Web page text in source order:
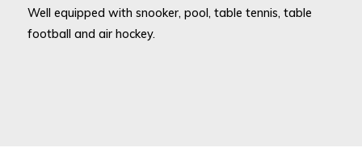
Well equipped with snooker, pool, table tennis, table
football and air hockey.